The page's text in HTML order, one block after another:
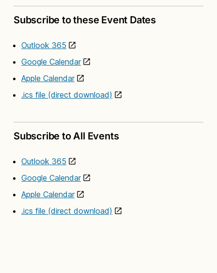
Subscribe to these Event Dates
Outlook 365
Google Calendar
Apple Calendar
.ics file (direct download)
Subscribe to All Events
Outlook 365
Google Calendar
Apple Calendar
.ics file (direct download)